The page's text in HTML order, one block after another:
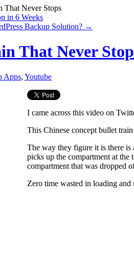
That Never Stops
in 6 Weeks
Backup Solution? →
That Never
Apps, Youtube
I came across this video on
This Chinese concept bullet
The way they figure it is there is
picks up the compartment at the
compartment that was dropped
Zero time wasted in loading and